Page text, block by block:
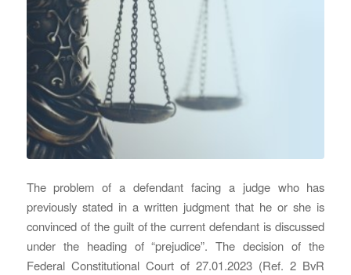
The problem of a defendant facing a judge who has
previously stated in a written judgment that he or she is
convinced of the guilt of the current defendant is discussed
under the heading of “prejudice”. The decision of the
Federal Constitutional Court of 27.01.2023 (Ref. 2 BvR